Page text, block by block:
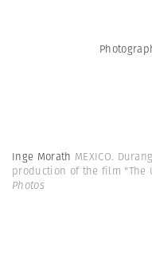
Inge Morath MEXICO.
production of the film "The
Photos